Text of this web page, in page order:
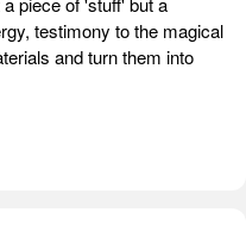
testimony to the magical
and turn them into